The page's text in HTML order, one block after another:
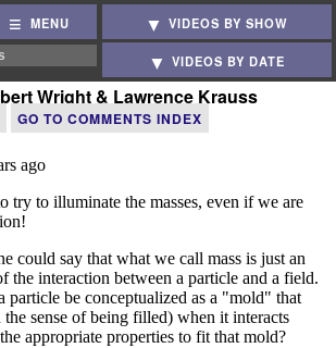
MENU VIDEOS BY SHOW
VIDEOS BY DATE
Wright & Lawrence Krauss
GO TO COMMENTS INDEX